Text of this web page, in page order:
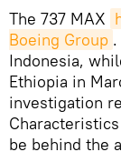
The 737 MAX
Boeing Group
Indonesia,
Ethiopia in
investigation
be behind the